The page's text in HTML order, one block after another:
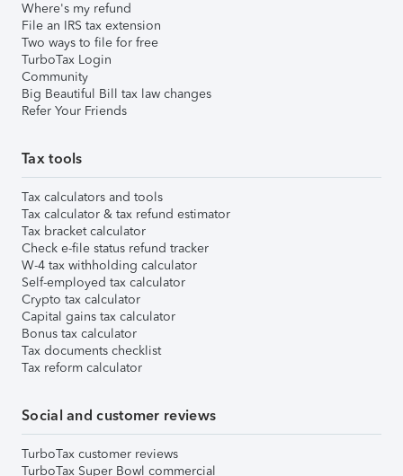
Where's my refund
File an IRS tax extension
Two ways to file for free
TurboTax Login
Community
Big Beautiful Bill tax law changes
Refer Your Friends
Tax tools
Tax calculators and tools
Tax calculator & tax refund estimator
Tax bracket calculator
Check e-file status refund tracker
W-4 tax withholding calculator
Self-employed tax calculator
Crypto tax calculator
Capital gains tax calculator
Bonus tax calculator
Tax documents checklist
Tax reform calculator
Social and customer reviews
TurboTax customer reviews
TurboTax Super Bowl commercial